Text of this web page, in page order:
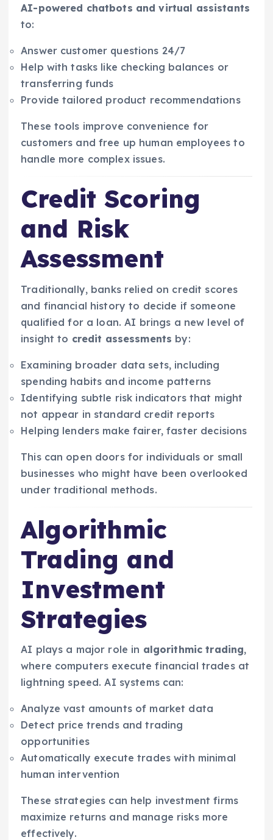
AI-powered chatbots and virtual assistants
to:
Answer customer questions 24/7
Help with tasks like checking balances or
transferring funds
Provide tailored product recommendations
These tools improve convenience for
customers and free up human employees to
handle more complex issues.
Credit Scoring
and Risk
Assessment
Traditionally, banks relied on credit scores
and financial history to decide if someone
qualified for a loan. AI brings a new level of
insight to credit assessments by:
Examining broader data sets, including
spending habits and income patterns
Identifying subtle risk indicators that might
not appear in standard credit reports
Helping lenders make fairer, faster decisions
This can open doors for individuals or small
businesses who might have been overlooked
under traditional methods.
Algorithmic
Trading and
Investment
Strategies
AI plays a major role in algorithmic trading,
where computers execute financial trades at
lightning speed. AI systems can:
Analyze vast amounts of market data
Detect price trends and trading
opportunities
Automatically execute trades with minimal
human intervention
These strategies can help investment firms
maximize returns and manage risks more
effectively.